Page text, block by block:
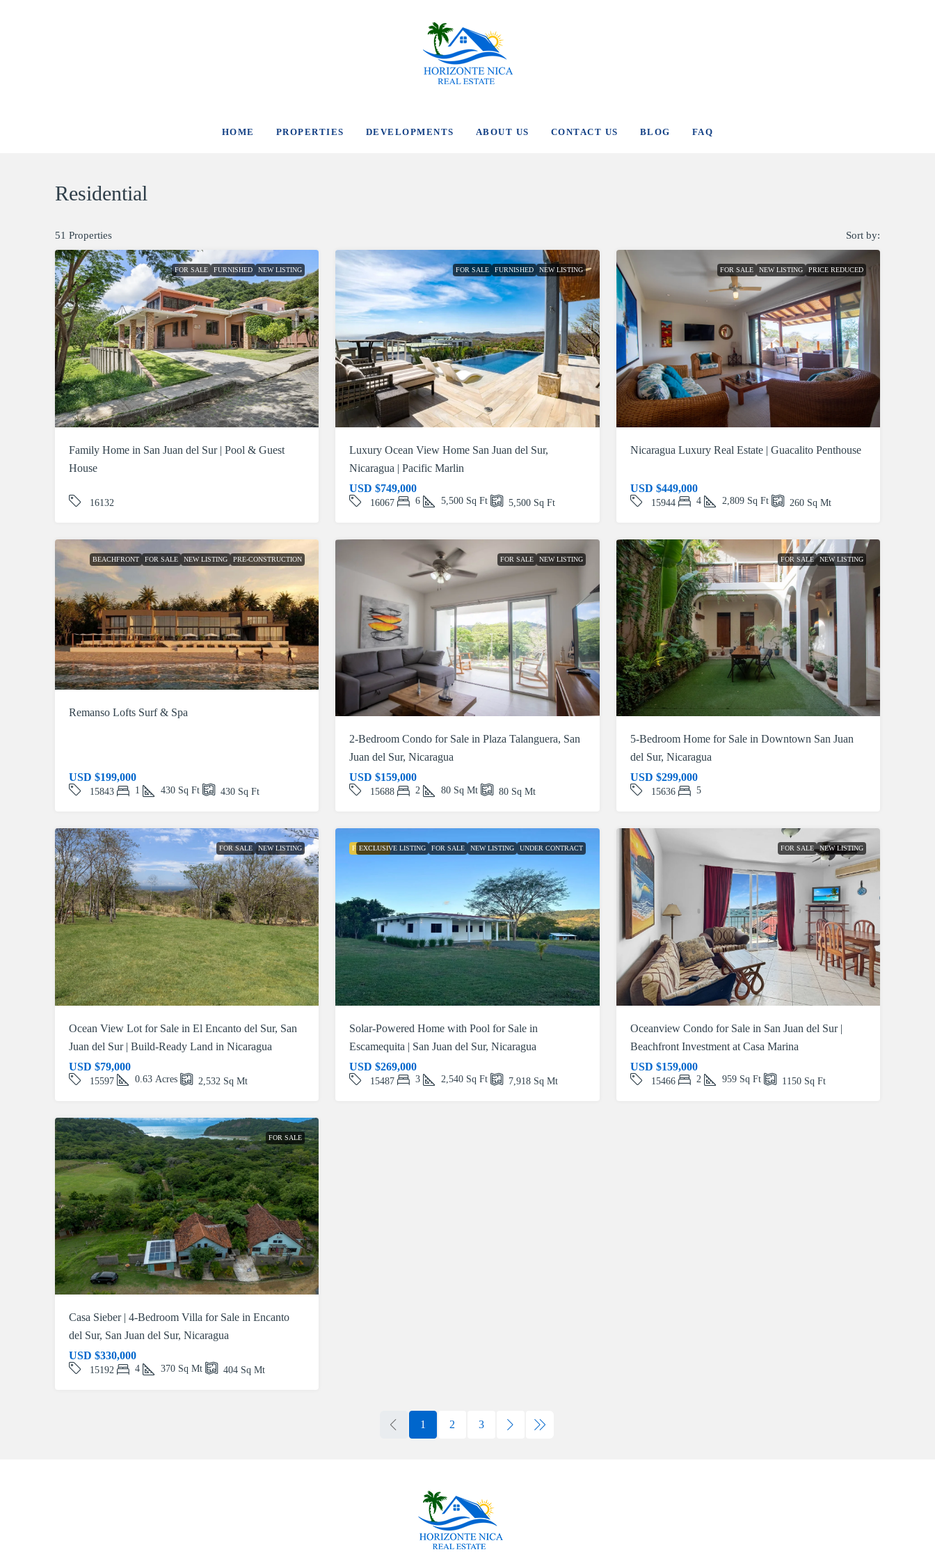
HOME PROPERTIES DEVELOPMENTS ABOUT US CONTACT US BLOG FAQ
Residential
51 Properties Sort by:
FOR SALE FURNISHED NEW LISTING
Family Home in San Juan del Sur | Pool & Guest
House
16132
FOR SALE FURNISHED NEW LISTING
Luxury Ocean View Home San Juan del Sur,
Nicaragua | Pacific Marlin
USD $749,000
16067 6 5,500 Sq Ft 5,500 Sq Ft
FOR SALE NEW LISTING PRICE REDUCED
Nicaragua Luxury Real Estate | Guacalito Penthouse
USD $449,000
15944 4 2,809 Sq Ft 260Sq Mt
BEACHFRONT FOR SALE NEW LISTING PRE-CONSTRUCTION
Remanso Lofts Surf & Spa
USD $199,000
15843 1 430 Sq Ft 430 Sq Ft
FOR SALE NEW LISTING
2-Bedroom Condo for Sale in Plaza Talanguera, San
Juan del Sur, Nicaragua
USD $159,000
15688 2 80 Sq Mt 80 Sq Mt
FOR SALE NEW LISTING
5-Bedroom Home for Sale in Downtown San Juan
del Sur, Nicaragua
USD $299,000
15636 5
FOR SALE NEW LISTING
Ocean View Lot for Sale in El Encanto del Sur, San
Juan del Sur | Build-Ready Land in Nicaragua
USD $79,000
15597 0.63 Acres 2,532 Sq Mt
FEATURED
EXCLUSIVE LISTING FOR SALE NEW LISTING UNDER CONTRACT
Solar-Powered Home with Pool for Sale in
Escamequita | San Juan del Sur, Nicaragua
USD $269,000
15487 3 2,540 Sq Ft 7,918 Sq Mt
FOR SALE NEW LISTING
Oceanview Condo for Sale in San Juan del Sur |
Beachfront Investment at Casa Marina
USD $159,000
15466 2 959 Sq Ft 1150Sq Ft
FOR SALE
Casa Sieber | 4-Bedroom Villa for Sale in Encanto
del Sur, San Juan del Sur, Nicaragua
USD $330,000
15192 4 370 Sq Mt 404 Sq Mt
1 2 3